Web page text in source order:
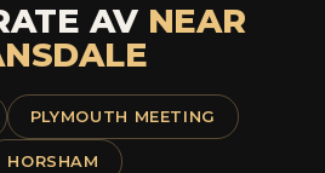
AV NEAR
PLYMOUTH MEETING
HORSHAM